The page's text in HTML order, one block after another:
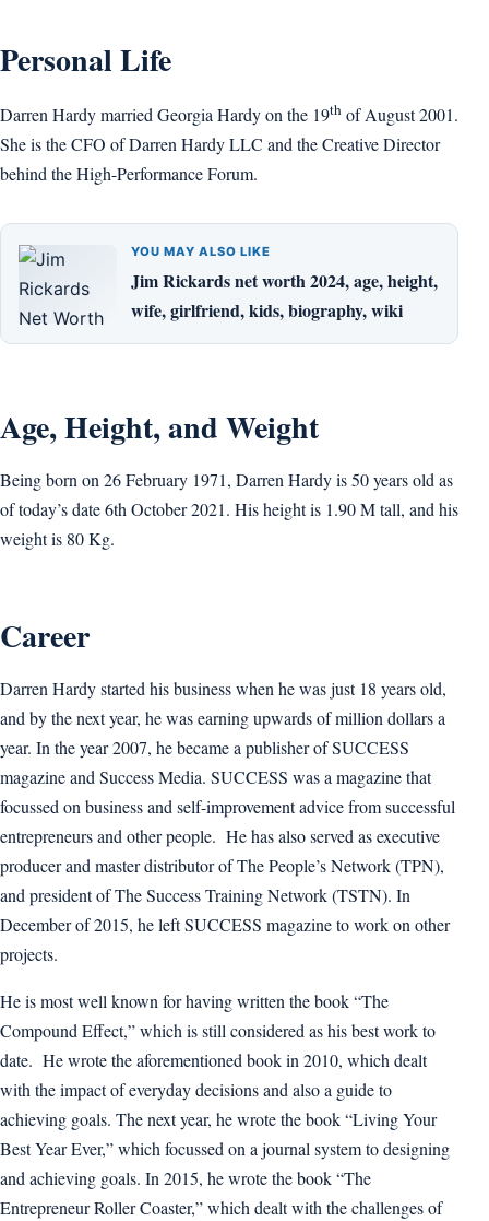
Personal Life
Darren Hardy married Georgia Hardy on the 19th of August 2001.
She is the CFO of Darren Hardy LLC and the Creative Director
behind the High-Performance Forum.
YOU MAY ALSO LIKE
Jim Rickards net worth 2024, age, height,
wife, girlfriend, kids, biography, wiki
Age, Height, and Weight
Being born on 26 February 1971, Darren Hardy is 50 years old as
of today’s date 6th October 2021. His height is 1.90 M tall, and his
weight is 80 Kg.
Career
Darren Hardy started his business when he was just 18 years old,
and by the next year, he was earning upwards of million dollars a
year. In the year 2007, he became a publisher of SUCCESS
magazine and Success Media. SUCCESS was a magazine that
focussed on business and self-improvement advice from successful
entrepreneurs and other people. He has also served as executive
producer and master distributor of The People’s Network (TPN),
and president of The Success Training Network (TSTN). In
December of 2015, he left SUCCESS magazine to work on other
projects.
He is most well known for having written the book “The
Compound Effect,” which is still considered as his best work to
date. He wrote the aforementioned book in 2010, which dealt
with the impact of everyday decisions and also a guide to
achieving goals. The next year, he wrote the book “Living Your
Best Year Ever,” which focussed on a journal system to designing
and achieving goals. In 2015, he wrote the book “The
Entrepreneur Roller Coaster,” which dealt with the challenges of